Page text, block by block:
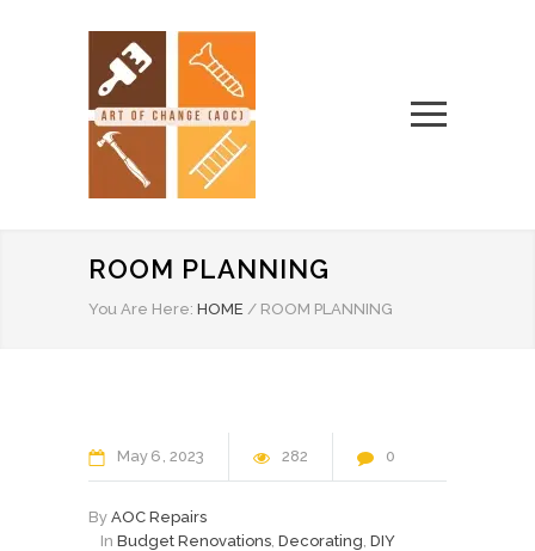
ROOM PLANNING
You Are Here: HOME / ROOM PLANNING
May 6 2023 282 0
By AOC Repairs
In Budget Renovations, Decorating, DIY